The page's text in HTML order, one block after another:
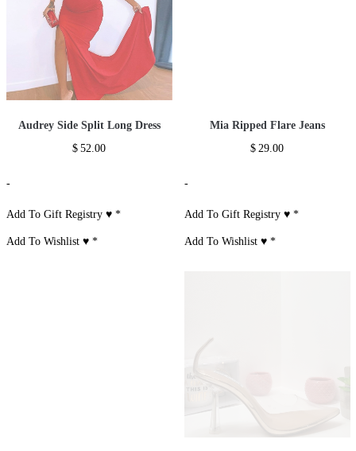
Audrey Side Split Long Dress
$ 52.00
-
Add To Gift Registry ♥*
Add To Wishlist ♥*
Mia Ripped Flare Jeans
$ 29.00
-
Add To Gift Registry ♥*
Add To Wishlist ♥*